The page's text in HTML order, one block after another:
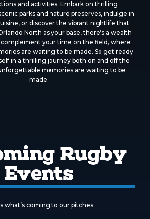
and activities. Embark on thrilling
parks and nature preserves, indulge in
or discover the vibrant nightlife that
North as your base, there’s a wealth
complement your time on the field, where
are waiting to be made. So get ready
in a thrilling journey both on and off the
memories are waiting to be
made.
Rugby
Events
what’s coming to our pitches.